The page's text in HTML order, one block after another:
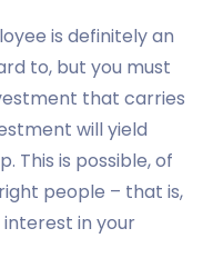
is definitely an
to, but you must
that carries
will yield
This is possible, of
people – that is,
in your